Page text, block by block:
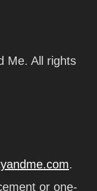
Me. All rights
.
or one-